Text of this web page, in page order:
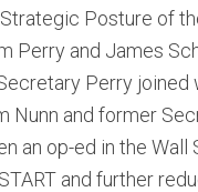
Posture of
Perry and James
Perry
Nunn and former
an op-ed in the
and further